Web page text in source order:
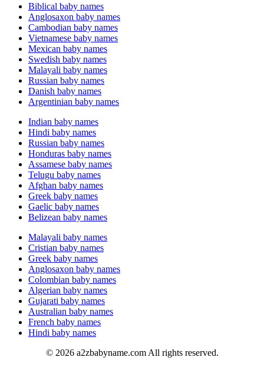
Biblical baby names
Anglosaxon baby names
Cambodian baby names
Vietnamese baby names
Mexican baby names
Swedish baby names
Malayali baby names
Russian baby names
Danish baby names
Argentinian baby names
Indian baby names
Hindi baby names
Russian baby names
Honduras baby names
Assamese baby names
Telugu baby names
Afghan baby names
Greek baby names
Gaelic baby names
Belizean baby names
Malayali baby names
Cristian baby names
Greek baby names
Anglosaxon baby names
Colombian baby names
Algerian baby names
Gujarati baby names
Australian baby names
French baby names
Hindi baby names
© 2026 a2zbabyname.com All rights reserved.